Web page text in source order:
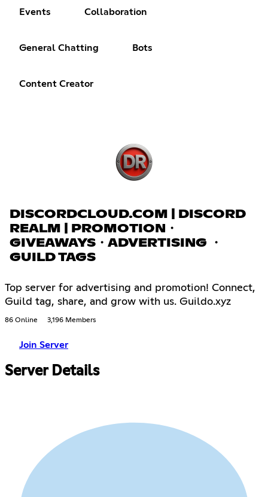
Events Collaboration
General Chatting Bots
Content Creator
DISCORDCLOUD.COM | DISCORD
REALM | PROMOTION・
GIVEAWAYS・ADVERTISING ・
GUILD TAGS
Top server for advertising and promotion! Connect,
Guild tag, share, and grow with us. Guildo.xyz
86 Online 3,196 Members
Join Server
Server Details